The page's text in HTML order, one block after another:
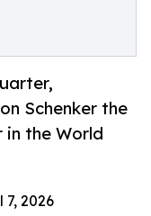
Schenker the
in the World
7, 2026